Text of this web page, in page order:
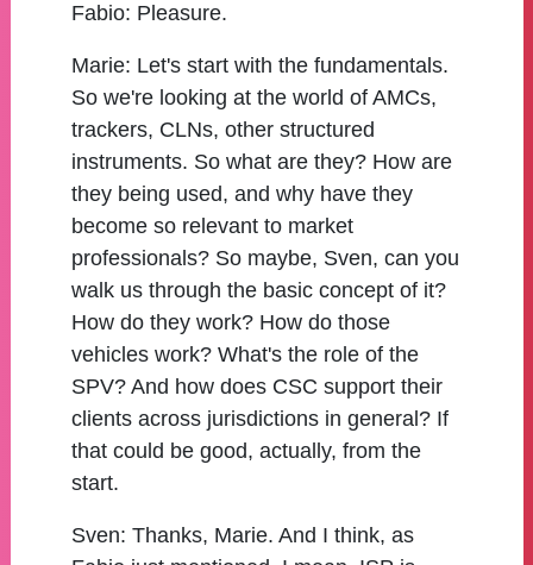
Fabio: Pleasure.
Marie: Let's start with the fundamentals.
So we're looking at the world of AMCs,
trackers, CLNs, other structured
instruments. So what are they? How are
they being used, and why have they
become so relevant to market
professionals? So maybe, Sven, can you
walk us through the basic concept of it?
How do they work? How do those
vehicles work? What's the role of the
SPV? And how does CSC support their
clients across jurisdictions in general? If
that could be good, actually, from the
start.
Sven: Thanks, Marie. And I think, as